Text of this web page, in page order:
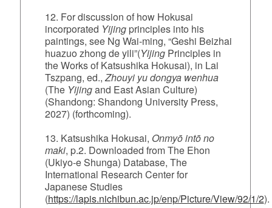
12. For discussion of how Hokusai
incorporated Yijingprinciples into his
paintings, see Ng Wai‑ming, “Geshi Beizhai
huazuo zhong de yili”(YijingPrinciples in
the Works of Katsushika Hokusai), in Lai
Tszpang, ed.,Zhouyi yu dongya wenhua
(The Yijingand East Asian Culture)
(Shandong: Shandong University Press,
2027) (forthcoming).
13. Katsushika Hokusai, Onmyō intō no
maki, p.2. Downloaded from The Ehon
(Ukiyo-e Shunga) Database, The
International Research Center for
Japanese Studies
(https://lapis.nichibun.ac.jp/enp/Picture/View/92/1/2).